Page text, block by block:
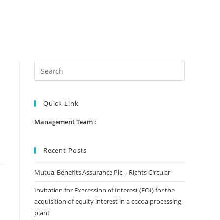
Quick Link
Management Team :
Recent Posts
Mutual Benefits Assurance Plc – Rights Circular
Invitation for Expression of Interest (EOI) for the
acquisition of equity interest in a cocoa processing
plant